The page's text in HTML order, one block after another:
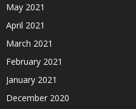
May 2021
April 2021
March 2021
February 2021
January 2021
December 2020